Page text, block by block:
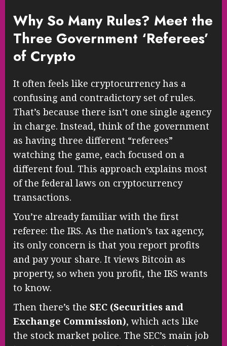
Why So Many Rules? Meet the
Three Government ‘Referees’
of Crypto
It often feels like cryptocurrency has a
confusing and contradictory set of rules.
That’s because there isn’t one single agency
in charge. Instead, think of the government
as having three different “referees”
watching the game, each focused on a
different foul. This approach explains most
of the federal laws on cryptocurrency
transactions.
You’re already familiar with the first
referee: the IRS. As the nation’s tax agency,
its only concern is that you report profits
and pay your share. It views Bitcoin as
property, so when you profit, the IRS wants
to know.
Then there’s the SEC (Securities and
Exchange Commission), which acts like
the stock market police. The SEC’s main job